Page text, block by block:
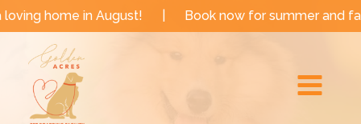
Skipin August! | Book now for summer and fall dates!
Menu